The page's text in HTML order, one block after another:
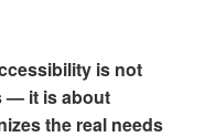
is not
— it is about
the real needs